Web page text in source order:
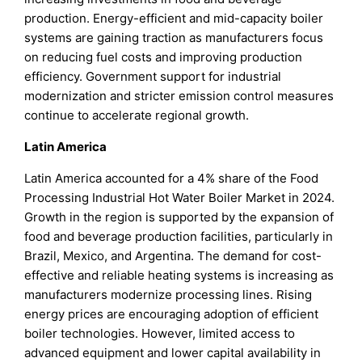
production. Energy-efficient and mid-capacity boiler
systems are gaining traction as manufacturers focus
on reducing fuel costs and improving production
efficiency. Government support for industrial
modernization and stricter emission control measures
continue to accelerate regional growth.
Latin America
Latin America accounted for a 4% share of the Food
Processing Industrial Hot Water Boiler Market in 2024.
Growth in the region is supported by the expansion of
food and beverage production facilities, particularly in
Brazil, Mexico, and Argentina. The demand for cost-
effective and reliable heating systems is increasing as
manufacturers modernize processing lines. Rising
energy prices are encouraging adoption of efficient
boiler technologies. However, limited access to
advanced equipment and lower capital availability in